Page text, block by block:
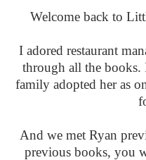
Welcome back to
I adored restaurant
through all the books.
family adopted her as
And we met Ryan
previous books, you